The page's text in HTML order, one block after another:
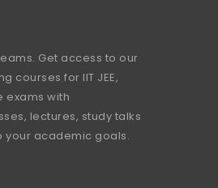
Get access to our
courses for IIT JEE,
exams with
lectures, study talks
your academic goals.